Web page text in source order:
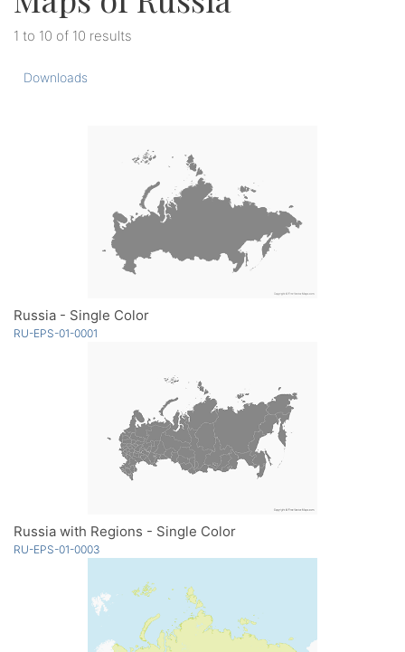
1 to 10 of 10 results
Downloads
Russia - Single Color
RU-EPS-01-0001
Russia with Regions - Single Color
RU-EPS-01-0003